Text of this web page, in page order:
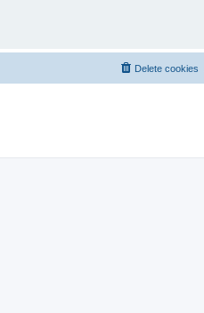
Delete cookies